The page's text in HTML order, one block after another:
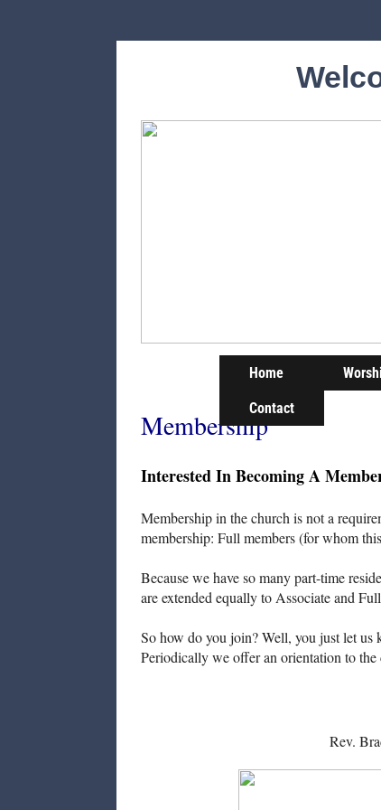
Home
Contact
Membership
Interested In Becoming A
Membership in the church is not a
membership: Full members (for whom
Because we have so many part-time
are extended equally to Associate and
So how do you join? Well, you just let us
Periodically we offer an orientation to the
Rev.